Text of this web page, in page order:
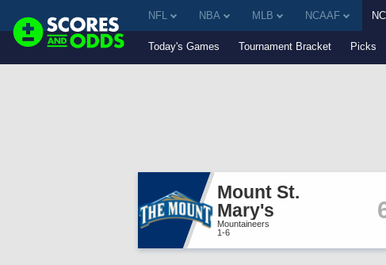
NFL NBA MLB NCAAF
Today's Games Tournament Bracket Picks
Mount St.
Mary's
Mountaineers
1-6